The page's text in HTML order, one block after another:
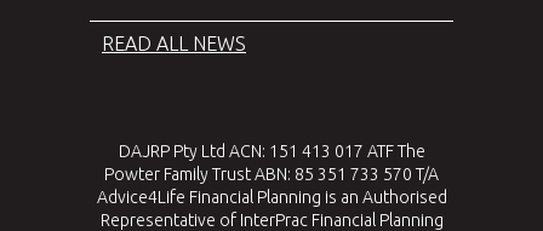
READ ALL NEWS
DAJRP Pty Ltd ACN: 151 413 017 ATF The
Powter Family Trust ABN: 85 351 733 570 T/A
Advice4Life Financial Planning is an Authorised
Representative of InterPrac Financial Planning